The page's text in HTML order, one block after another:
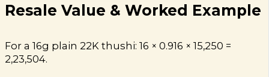
Resale Value & Worked Example
For a 16g plain 22K thushi: 16 × 0.916 × ₹15,250 =
₹2,23,504.